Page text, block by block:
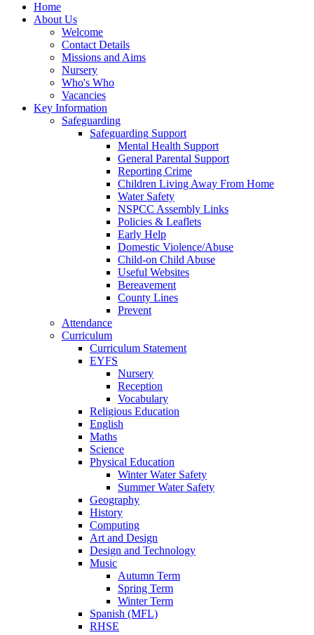
Home
About Us
Welcome
Contact Details
Missions and Aims
Nursery
Who's Who
Vacancies
Key Information
Safeguarding
Safeguarding Support
Mental Health Support
General Parental Support
Reporting Crime
Children Living Away From Home
Water Safety
NSPCC Assembly Links
Policies & Leaflets
Early Help
Domestic Violence/Abuse
Child-on Child Abuse
Useful Websites
Bereavement
County Lines
Prevent
Attendance
Curriculum
Curriculum Statement
EYFS
Nursery
Reception
Vocabulary
Religious Education
English
Maths
Science
Physical Education
Winter Water Safety
Summer Water Safety
Geography
History
Computing
Art and Design
Design and Technology
Music
Autumn Term
Spring Term
Winter Term
Spanish (MFL)
RHSE